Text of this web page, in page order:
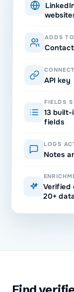
ADDS
API key
FIELDS
13
fields
LOGS
Notes
Verified
20+